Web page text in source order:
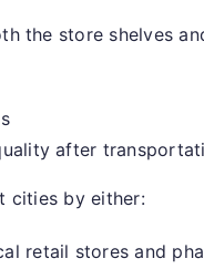
the store shelves
after
cities by either:
retail stores and